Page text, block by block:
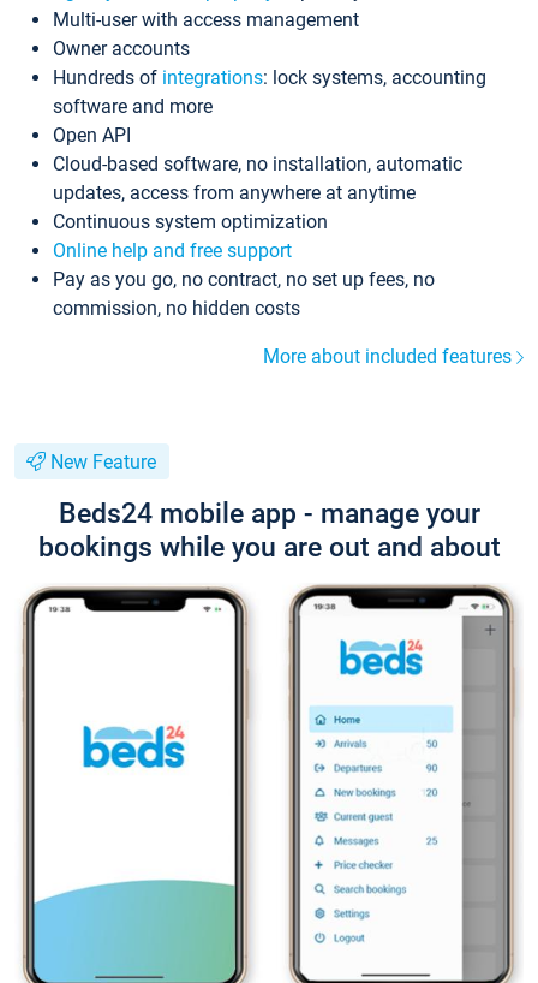
Multi-user with access management
Owner accounts
Hundreds of integrations: lock systems, accounting
software and more
Open API
Cloud-based software, no installation, automatic
updates, access from anywhere at anytime
Continuous system optimization
Online help and free support
Pay as you go, no contract, no set up fees, no
commission, no hidden costs
More about included features
New Feature
Beds24 mobile app - manage your
bookings while you are out and about